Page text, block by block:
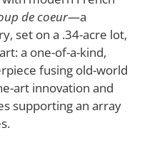
de coeur—a
set on a .34-acre lot,
a one-of-a-kind,
fusing old-world
art innovation and
supporting an array